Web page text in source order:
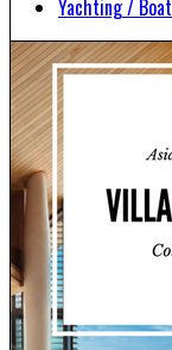
Yachting /